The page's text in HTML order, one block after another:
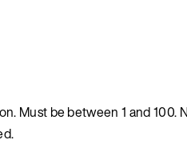
Must be between 1 and 100.